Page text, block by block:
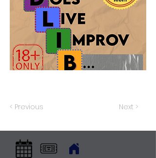
< Previous Next >